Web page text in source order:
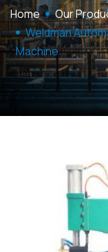
Home Our
Weldman
Machine